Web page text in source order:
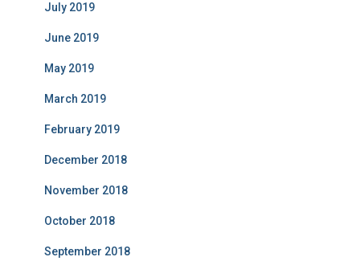
July 2019
June 2019
May 2019
March 2019
February 2019
December 2018
November 2018
October 2018
September 2018